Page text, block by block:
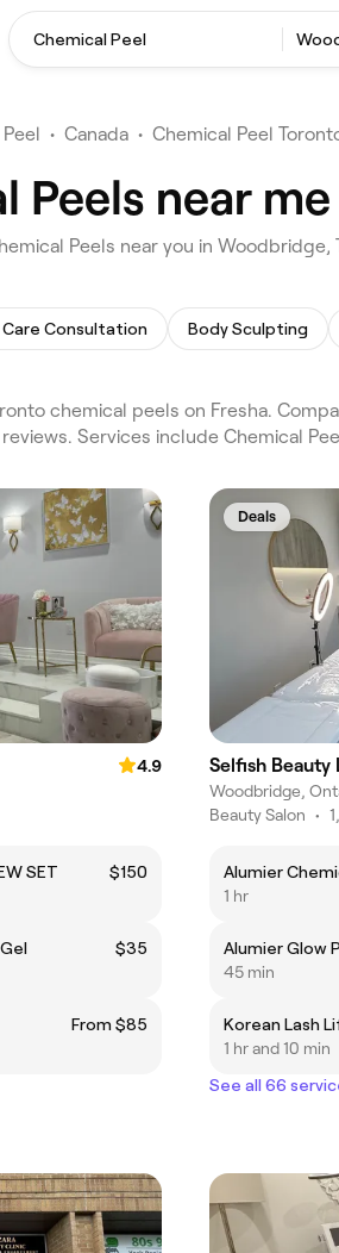
Chemical Peel
• Canada • Chemical Peel
Peels near
Peels near you in Woodbridge,
Care Consultation Body Sculpting
chemical peels on Fresha.
Services include Chemical
4.9
SET
$150
$35
From $85
Deals
Selfish Beauty
Woodbridge,
Beauty Salon •
Alumier
1 hr
Alumier Glow
45 min
Korean Lash
1 hr and 10 min
See all 66